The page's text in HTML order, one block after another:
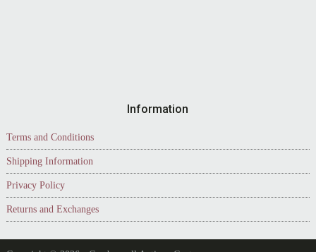
Information
Terms and Conditions
Shipping Information
Privacy Policy
Returns and Exchanges